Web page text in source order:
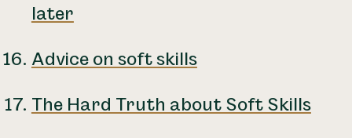
later
Advice on soft skills
The Hard Truth about Soft Skills